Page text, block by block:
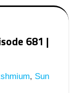
681 |
, Sun